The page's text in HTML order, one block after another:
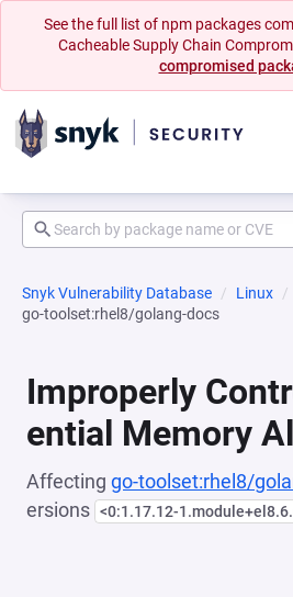
See the full list of npm packages
Cacheable Supply Chain
compromised
Snyk Vulnerability Database Linux
go-toolset:rhel8/golang-docs
Improperly
ential Memory
Affecting go-toolset:rhel8/
ersions <0:1.17.12-